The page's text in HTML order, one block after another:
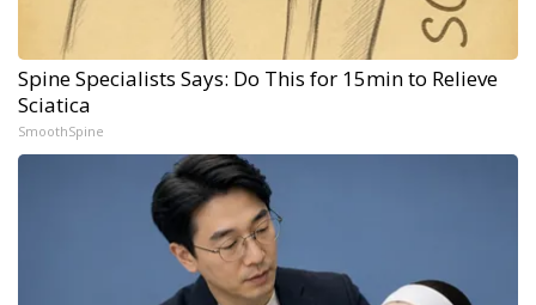
Spine Specialists Says: Do This for 15min to Relieve
Sciatica
SmoothSpine